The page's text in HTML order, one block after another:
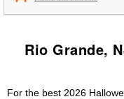
Rio Grande,
For the best 2026